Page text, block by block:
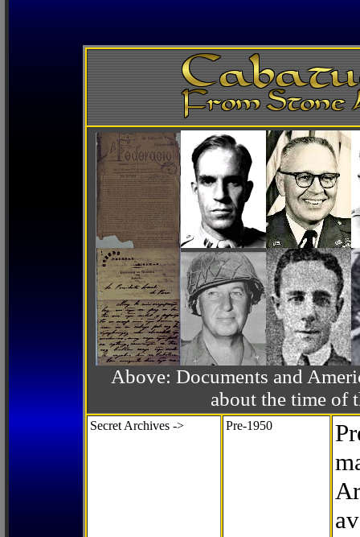
Above: Documents and
about the time of
Secret Archives -> Pre-1950